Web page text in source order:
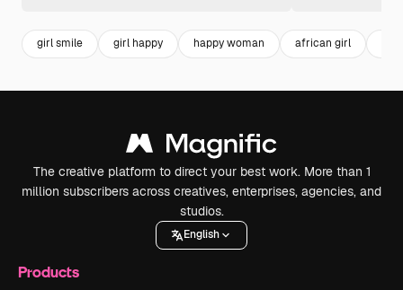
girl smile girl happy happy woman african girl
The creative platform to direct your best work. More than 1
million subscribers across creatives, enterprises, agencies, and
studios.
English
Products